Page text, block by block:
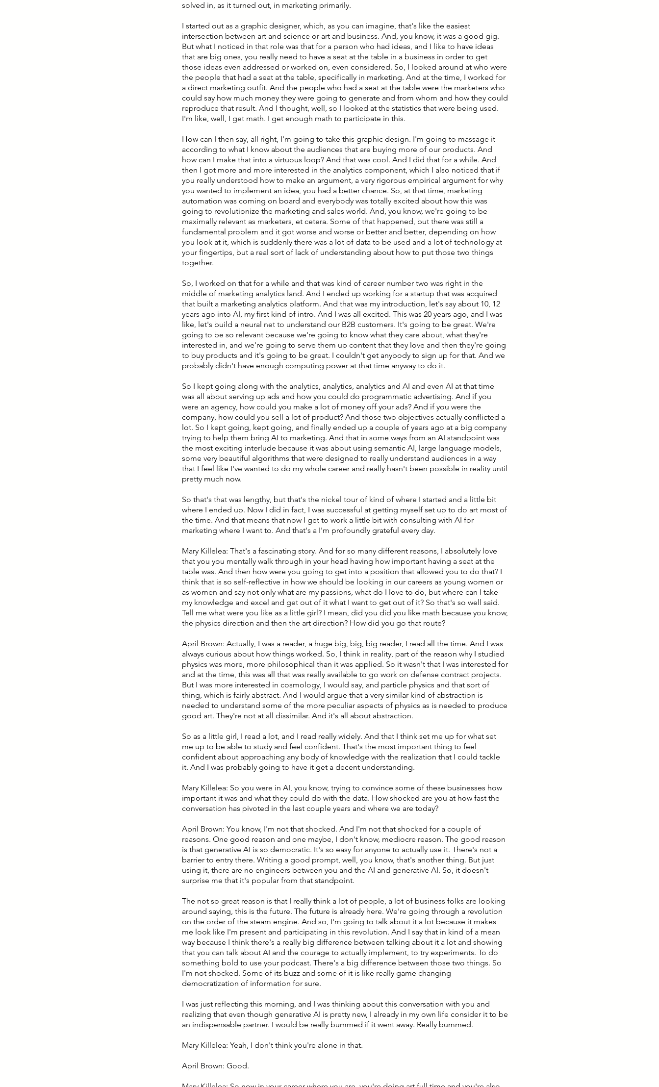
solved in, as it turned out, in marketing primarily.
I started out as a graphic designer, which, as you can imagine, that's like the easiest
intersection between art and science or art and business. And, you know, it was a good gig.
But what I noticed in that role was that for a person who had ideas, and I like to have ideas
that are big ones, you really need to have a seat at the table in a business in order to get
those ideas even addressed or worked on, even considered. So, I looked around at who were
the people that had a seat at the table, specifically in marketing. And at the time, I worked for
a direct marketing outfit. And the people who had a seat at the table were the marketers who
could say how much money they were going to generate and from whom and how they could
reproduce that result. And I thought, well, so I looked at the statistics that were being used.
I'm like, well, I get math. I get enough math to participate in this.
How can I then say, all right, I'm going to take this graphic design. I'm going to massage it
according to what I know about the audiences that are buying more of our products. And
how can I make that into a virtuous loop? And that was cool. And I did that for a while. And
then I got more and more interested in the analytics component, which I also noticed that if
you really understood how to make an argument, a very rigorous empirical argument for why
you wanted to implement an idea, you had a better chance. So, at that time, marketing
automation was coming on board and everybody was totally excited about how this was
going to revolutionize the marketing and sales world. And, you know, we're going to be
maximally relevant as marketers, et cetera. Some of that happened, but there was still a
fundamental problem and it got worse and worse or better and better, depending on how
you look at it, which is suddenly there was a lot of data to be used and a lot of technology at
your fingertips, but a real sort of lack of understanding about how to put those two things
together.
So, I worked on that for a while and that was kind of career number two was right in the
middle of marketing analytics land. And I ended up working for a startup that was acquired
that built a marketing analytics platform. And that was my introduction, let's say about 10, 12
years ago into AI, my first kind of intro. And I was all excited. This was 20 years ago, and I was
like, let's build a neural net to understand our B2B customers. It's going to be great. We're
going to be so relevant because we're going to know what they care about, what they're
interested in, and we're going to serve them up content that they love and then they're going
to buy products and it's going to be great. I couldn't get anybody to sign up for that. And we
probably didn't have enough computing power at that time anyway to do it.
So I kept going along with the analytics, analytics, analytics and AI and even AI at that time
was all about serving up ads and how you could do programmatic advertising. And if you
were an agency, how could you make a lot of money off your ads? And if you were the
company, how could you sell a lot of product? And those two objectives actually conflicted a
lot. So I kept going, kept going, and finally ended up a couple of years ago at a big company
trying to help them bring AI to marketing. And that in some ways from an AI standpoint was
the most exciting interlude because it was about using semantic AI, large language models,
some very beautiful algorithms that were designed to really understand audiences in a way
that I feel like I've wanted to do my whole career and really hasn't been possible in reality until
pretty much now.
So that's that was lengthy, but that's the nickel tour of kind of where I started and a little bit
where I ended up. Now I did in fact, I was successful at getting myself set up to do art most of
the time. And that means that now I get to work a little bit with consulting with AI for
marketing where I want to. And that's a I'm profoundly grateful every day.
Mary Killelea: That's a fascinating story. And for so many different reasons, I absolutely love
that you you mentally walk through in your head having how important having a seat at the
table was. And then how were you going to get into a position that allowed you to do that? I
think that is so self-reflective in how we should be looking in our careers as young women or
as women and say not only what are my passions, what do I love to do, but where can I take
my knowledge and excel and get out of it what I want to get out of it? So that's so well said.
Tell me what were you like as a little girl? I mean, did you did you like math because you know,
the physics direction and then the art direction? How did you go that route?
April Brown: Actually, I was a reader, a huge big, big, big reader, I read all the time. And I was
always curious about how things worked. So, I think in reality, part of the reason why I studied
physics was more, more philosophical than it was applied. So it wasn't that I was interested for
and at the time, this was all that was really available to go work on defense contract projects.
But I was more interested in cosmology, I would say, and particle physics and that sort of
thing, which is fairly abstract. And I would argue that a very similar kind of abstraction is
needed to understand some of the more peculiar aspects of physics as is needed to produce
good art. They're not at all dissimilar. And it's all about abstraction.
So as a little girl, I read a lot, and I read really widely. And that I think set me up for what set
me up to be able to study and feel confident. That's the most important thing to feel
confident about approaching any body of knowledge with the realization that I could tackle
it. And I was probably going to have it get a decent understanding.
Mary Killelea: So you were in AI, you know, trying to convince some of these businesses how
important it was and what they could do with the data. How shocked are you at how fast the
conversation has pivoted in the last couple years and where we are today?
April Brown: You know, I'm not that shocked. And I'm not that shocked for a couple of
reasons. One good reason and one maybe, I don't know, mediocre reason. The good reason
is that generative AI is so democratic. It's so easy for anyone to actually use it. There's not a
barrier to entry there. Writing a good prompt, well, you know, that's another thing. But just
using it, there are no engineers between you and the AI and generative AI. So, it doesn't
surprise me that it's popular from that standpoint.
The not so great reason is that I really think a lot of people, a lot of business folks are looking
around saying, this is the future. The future is already here. We're going through a revolution
on the order of the steam engine. And so, I'm going to talk about it a lot because it makes
me look like I'm present and participating in this revolution. And I say that in kind of a mean
way because I think there's a really big difference between talking about it a lot and showing
that you can talk about AI and the courage to actually implement, to try experiments. To do
something bold to use your podcast. There's a big difference between those two things. So
I'm not shocked. Some of its buzz and some of it is like really game changing
democratization of information for sure.
I was just reflecting this morning, and I was thinking about this conversation with you and
realizing that even though generative AI is pretty new, I already in my own life consider it to be
an indispensable partner. I would be really bummed if it went away. Really bummed.
Mary Killelea: Yeah, I don't think you're alone in that.
April Brown: Good.